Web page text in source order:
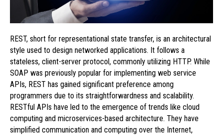
REST, short for representational state transfer, is an architectural
style used to design networked applications. It follows a
stateless, client-server protocol, commonly utilizing HTTP. While
SOAP was previously popular for implementing web service
APIs, REST has gained significant preference among
programmers due to its straightforwardness and scalability.
RESTful APIs have led to the emergence of trends like cloud
computing and microservices-based architecture. They have
simplified communication and computing over the Internet,